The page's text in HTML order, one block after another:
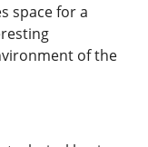
space for a
of the